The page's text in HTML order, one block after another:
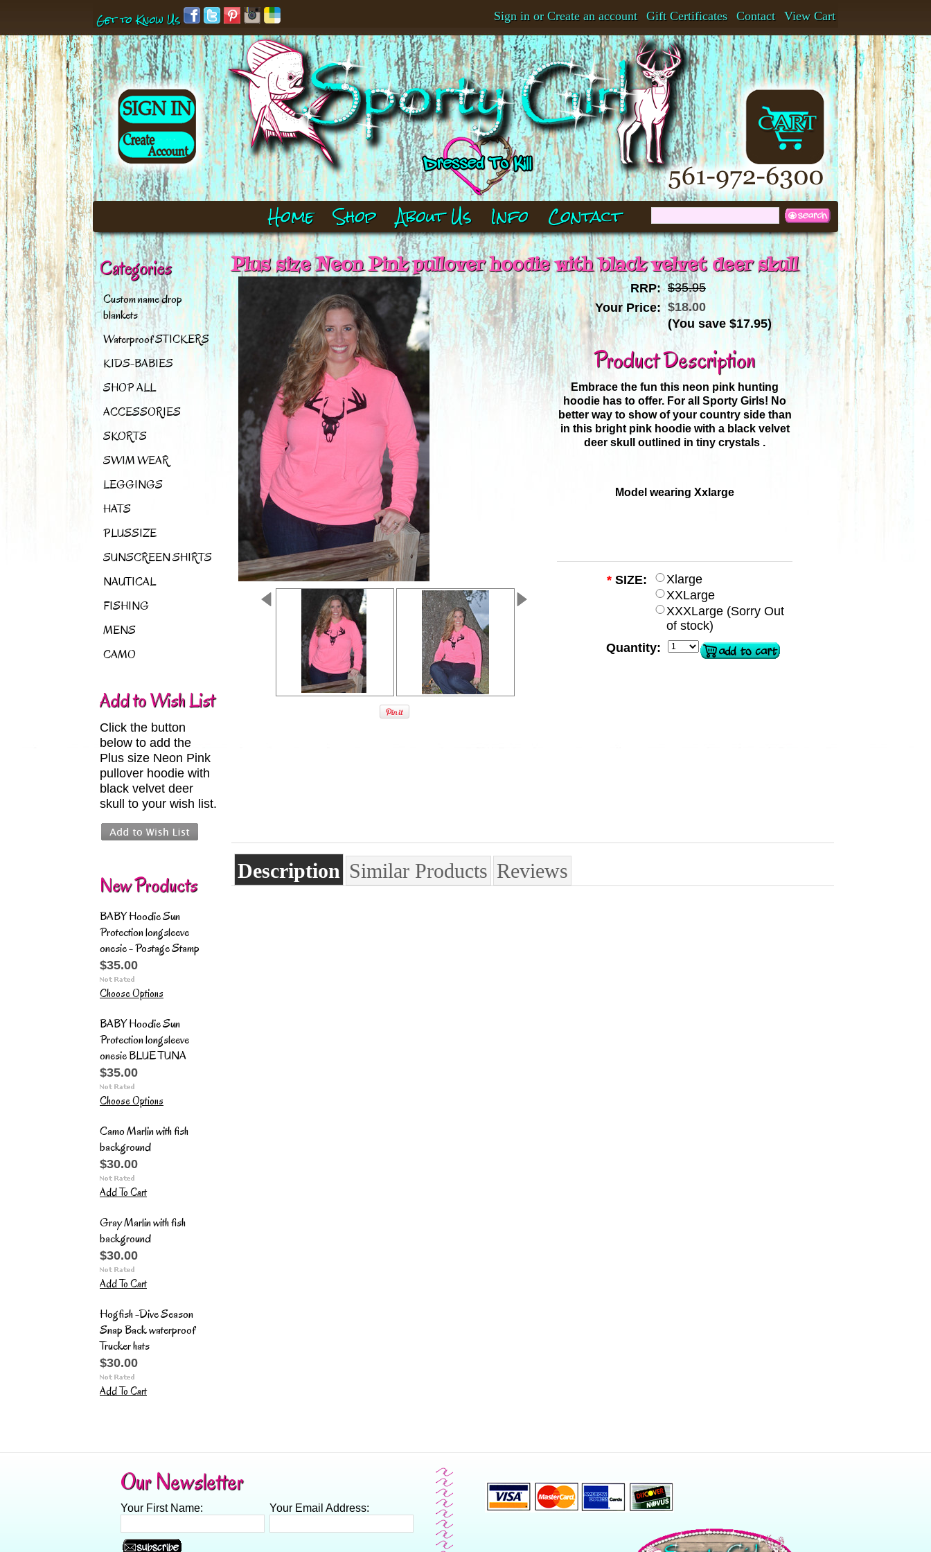
View Cart
Contact
Gift Certificates
Sign in or Create an account
Get to Know Us
Home Shop About Us Info Contact
Categories
Custom name drop
blankets
Waterproof STICKERS
KIDS-BABIES
SHOP ALL
ACCESSORIES
SKORTS
SWIM WEAR
LEGGINGS
HATS
PLUSSIZE
SUNSCREEN SHIRTS
NAUTICAL
FISHING
MENS
CAMO
Add to Wish List
Click the button
below to add the
Plus size Neon Pink
pullover hoodie with
black velvet deer
skull to your wish list.
New Products
BABY Hoodie Sun
Protection longsleeve
onesie - Postage Stamp
$35.00
Choose Options
BABY Hoodie Sun
Protection longsleeve
onesie BLUE TUNA
$35.00
Choose Options
Camo Marlin with fish
background
$30.00
Add To Cart
Gray Marlin with fish
background
$30.00
Add To Cart
Hogfish -Dive Season
Snap Back waterproof
Trucker hats
$30.00
Add To Cart
Plus size Neon Pink pullover hoodie with black velvet deer skull
RRP: $35.95
Your Price: $18.00
(You save $17.95)
Product Description
Embrace the fun this neon pink hunting
hoodie has to offer. For all Sporty Girls! No
better way to show of your country side than
in this bright pink hoodie with a black velvet
deer skull outlined in tiny crystals .
Model wearing Xxlarge
* SIZE:
Xlarge
XXLarge
XXXLarge (Sorry Out
of stock)
Quantity:
Description Similar Products Reviews
Our Newsletter
Your First Name: Your Email Address: